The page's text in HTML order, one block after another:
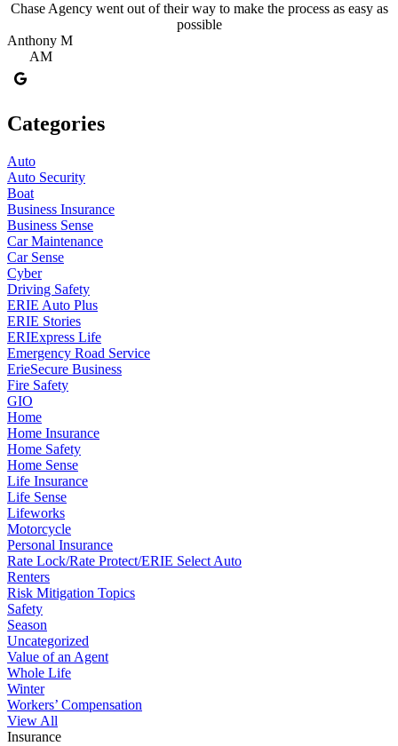
Chase Agency went out of their way to make the process as easy as
possible
Anthony M
AM
Categories
Auto
Auto Security
Boat
Business Insurance
Business Sense
Car Maintenance
Car Sense
Cyber
Driving Safety
ERIE Auto Plus
ERIE Stories
ERIExpress Life
Emergency Road Service
ErieSecure Business
Fire Safety
GIO
Home
Home Insurance
Home Safety
Home Sense
Life Insurance
Life Sense
Lifeworks
Motorcycle
Personal Insurance
Rate Lock/Rate Protect/ERIE Select Auto
Renters
Risk Mitigation Topics
Safety
Season
Uncategorized
Value of an Agent
Whole Life
Winter
Workers’ Compensation
View All
Insurance